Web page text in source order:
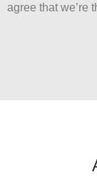
agree that we’re